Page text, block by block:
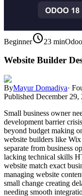
Beginnerschedule23 minOdoo
Website Builder
ByMayur Domadiya·
Published December 29,
Small business owner
development barrier
beyond budget making
website builders like Wix
separate from business
lacking technical skills
website match exact
managing website
small change creating
needing smooth